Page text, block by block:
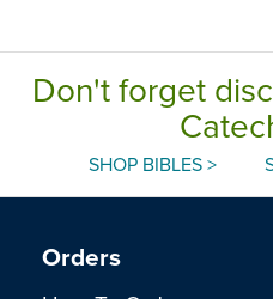
Don't forget
SHOP BIBLES >
Orders